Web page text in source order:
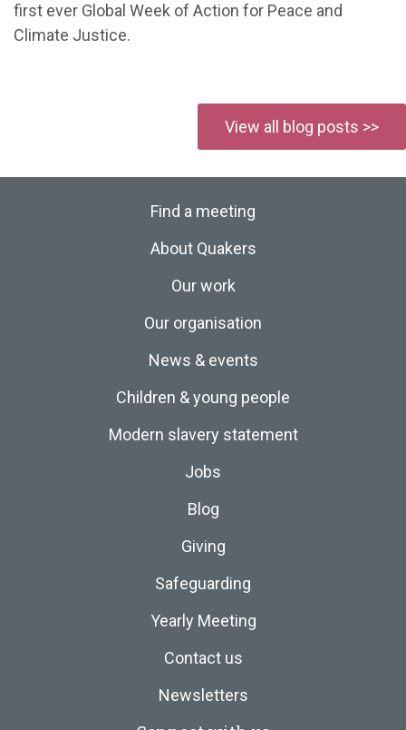
first ever Global Week of Action for Peace and
Climate Justice.
View all blog posts >>
Find a meeting
About Quakers
Our work
Our organisation
News & events
Children & young people
Modern slavery statement
Jobs
Blog
Giving
Safeguarding
Yearly Meeting
Contact us
Newsletters